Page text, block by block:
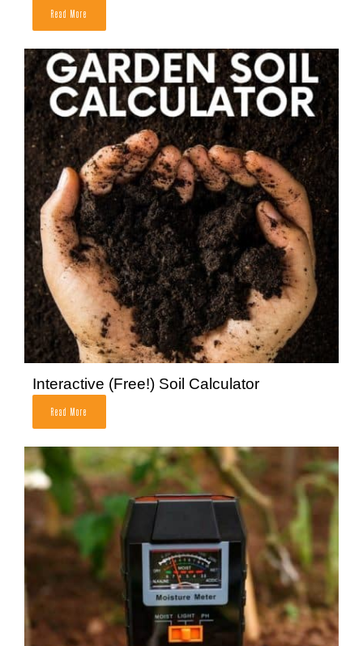
Read More
Interactive (Free!) Soil Calculator
Read More